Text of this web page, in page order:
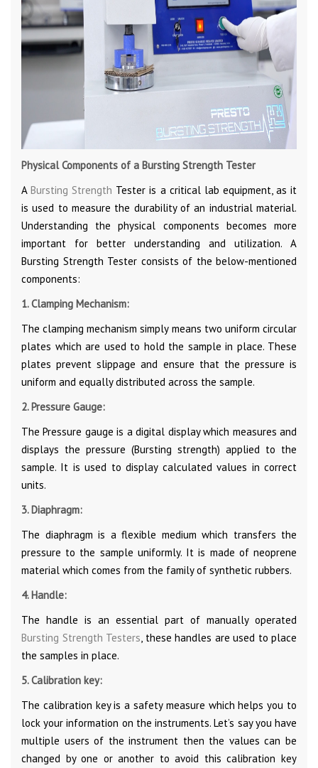
Physical Components of a Bursting Strength Tester
ABursting Strength Tester is a critical lab equipment, as it
is used to measure the durability of an industrial material.
Understanding the physical components becomes more
important for better understanding and utilization. A
Bursting Strength Tester consists of the below-mentioned
components:
1. Clamping Mechanism:
The clamping mechanism simply means two uniform circular
plates which are used to hold the sample in place. These
plates prevent slippage and ensure that the pressure is
uniform and equally distributed across the sample.
2. Pressure Gauge:
The Pressure gauge is a digital display which measures and
displays the pressure (Bursting strength) applied to the
sample. It is used to display calculated values in correct
units.
3. Diaphragm:
The diaphragm is a flexible medium which transfers the
pressure to the sample uniformly. It is made of neoprene
material which comes from the family of synthetic rubbers.
4. Handle:
The handle is an essential part of manually operated
Bursting Strength Testers, these handles are used to place
the samples in place.
5. Calibration key:
The calibration key is a safety measure which helps you to
lock your information on the instruments. Let’s say you have
multiple users of the instrument then the values can be
changed by one or another to avoid this calibration key